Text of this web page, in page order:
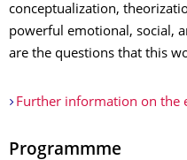
conceptualization,
powerful emotional, social,
are the questions that this
Further information on the
Programmme